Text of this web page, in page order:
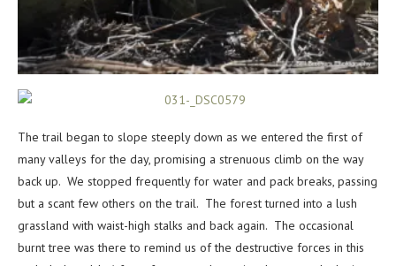
The trail began to slope steeply down as we entered the first of
many valleys for the day, promising a strenuous climb on the way
back up. We stopped frequently for water and pack breaks, passing
but a scant few others on the trail. The forest turned into a lush
grassland with waist-high stalks and back again. The occasional
burnt tree was there to remind us of the destructive forces in this